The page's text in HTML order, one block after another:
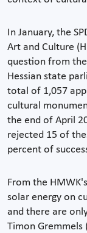
In January, the
Art and Culture
question from
Hessian state
total of 1,057
cultural
the end of April
rejected 15 of
percent of
From the
solar energy on
and there are
Timon Gremmels